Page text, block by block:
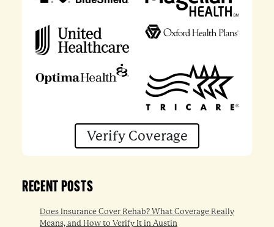
Verify Coverage
RECENT POSTS
Does Insurance Cover Rehab? What Coverage Really
Means, and How to Verify It in Austin